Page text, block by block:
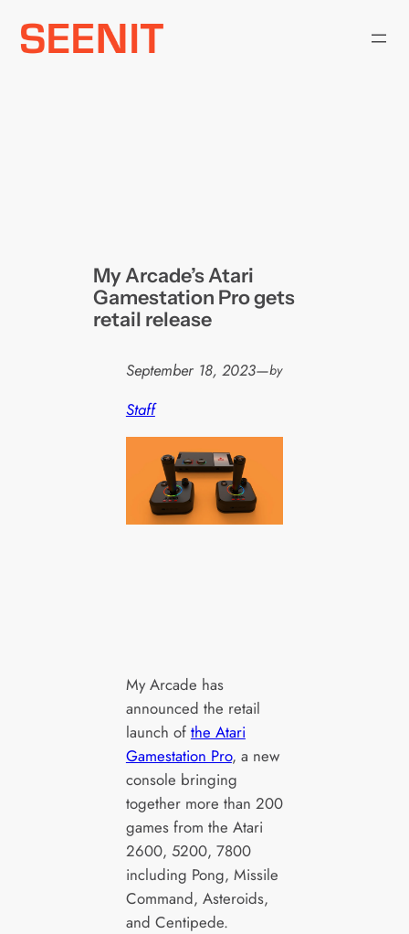
Skip
My Arcade’s Atari
Gamestation Pro gets
retail release
September 18, 2023—by
Staff
My Arcade has
announced the retail
launch of the Atari
Gamestation Pro, a new
console bringing
together more than 200
games from the Atari
2600, 5200, 7800
including Pong, Missile
Command, Asteroids,
and Centipede.